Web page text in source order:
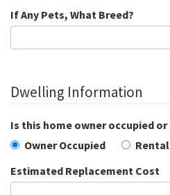
If Any Pets, What Breed?
Dwelling Information
Is this home owner occupied
Owner Occupied
Rental
Estimated Replacement Cost